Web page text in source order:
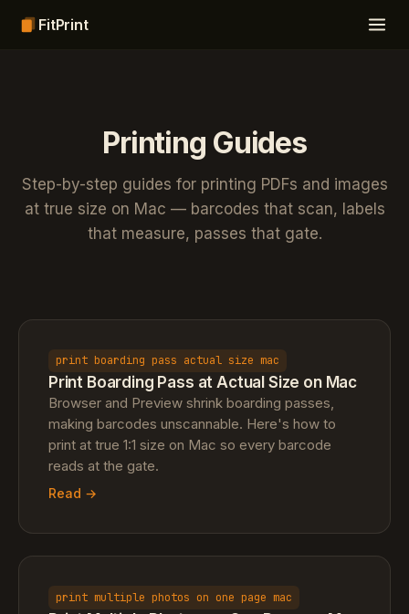
FitPrint
Printing Guides
Step-by-step guides for printing PDFs and images
at true size on Mac — barcodes that scan, labels
that measure, passes that gate.
print boarding pass actual size mac
Print Boarding Pass at Actual Size on Mac
Browser and Preview shrink boarding passes,
making barcodes unscannable. Here's how to
print at true 1:1 size on Mac so every barcode
reads at the gate.
Read →
print multiple photos on one page mac